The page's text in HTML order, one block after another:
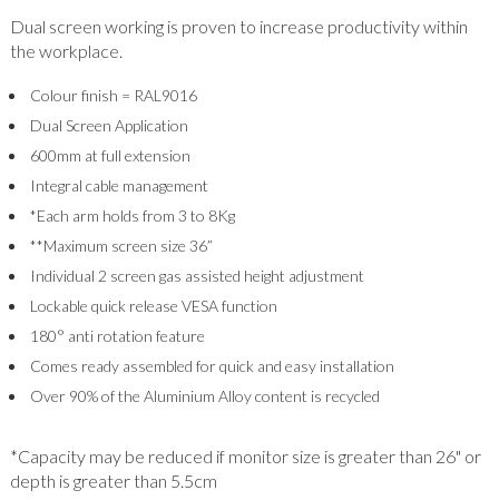
Dual screen working is proven to increase productivity within
the workplace.
Colour finish = RAL9016
Dual Screen Application
600mm at full extension
Integral cable management
*Each arm holds from 3 to 8Kg
**Maximum screen size 36”
Individual 2 screen gas assisted height adjustment
Lockable quick release VESA function
180° anti rotation feature
Comes ready assembled for quick and easy installation
Over 90% of the Aluminium Alloy content is recycled
*Capacity may be reduced if monitor size is greater than 26" or
depth is greater than 5.5cm